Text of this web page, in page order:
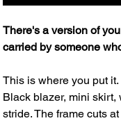
There's a version of
carried by someone
This is where you put it.
Black blazer, mini skirt,
stride. The frame cuts